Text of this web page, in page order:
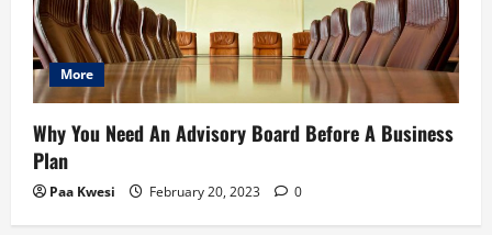
More
Why You Need An Advisory Board Before A Business
Plan
Paa Kwesi February 20, 2023 0